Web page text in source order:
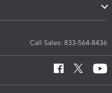
Call Sales: 833-564-8436